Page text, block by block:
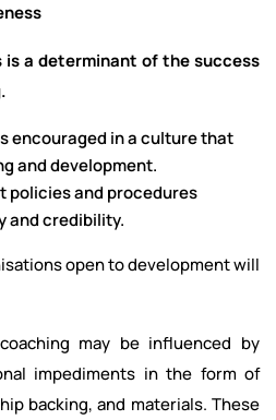
is a determinant of the success
encouraged in a culture that
and development.
policies and procedures
and credibility.
open to development will
may be influenced by
impediments in the form of
backing, and materials. These